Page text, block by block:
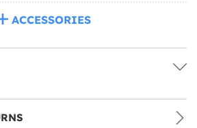
ACCESSORIES